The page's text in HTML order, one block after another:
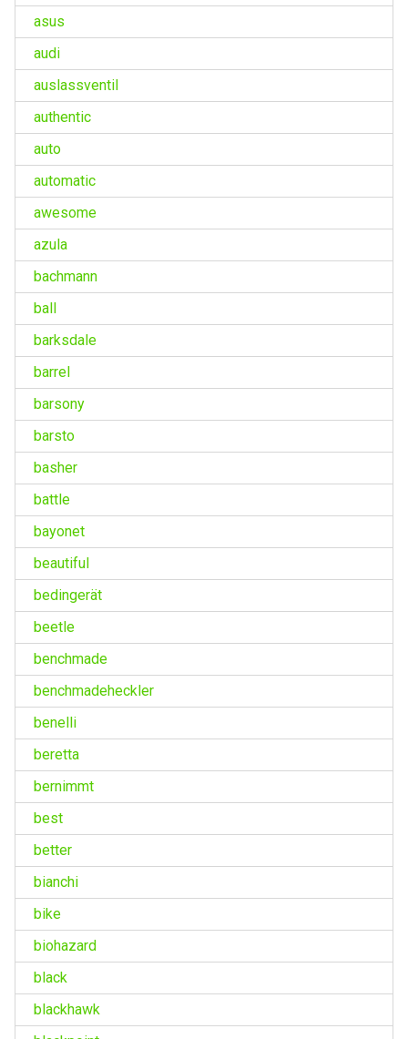
asus
audi
auslassventil
authentic
auto
automatic
awesome
azula
bachmann
ball
barksdale
barrel
barsony
barsto
basher
battle
bayonet
beautiful
bedingerät
beetle
benchmade
benchmadeheckler
benelli
beretta
bernimmt
best
better
bianchi
bike
biohazard
black
blackhawk